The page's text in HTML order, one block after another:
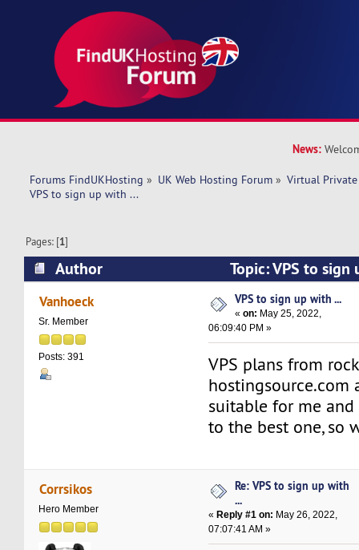
News:
Forums FindUKHosting » UK Web Hosting Forum » Virtual Private
VPS to sign up with ...
Pages: [1]
Author
Topic: VPS to
8346 times)
Vanhoeck
Sr. Member
Posts: 391
VPS to sign up with ...
«on: May 25, 2022,
06:09:40 PM »
VPS plans from
hostingsource.com
suitable for me
to the best one,
Corrsikos
Hero Member
Re: VPS to sign up with
...
« Reply #1 on: May 26, 2022,
07:07:41 AM »